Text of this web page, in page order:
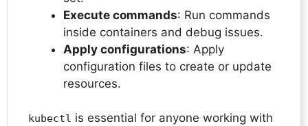
Execute commands: Run commands
inside containers and debug issues.
Apply configurations: Apply
configuration files to create or update
resources.
kubectl is essential for anyone working with